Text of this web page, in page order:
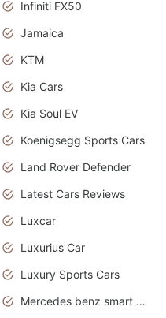
Infiniti FX50
Jamaica
KTM
Kia Cars
Kia Soul EV
Koenigsegg Sports Cars
Land Rover Defender
Latest Cars Reviews
Luxcar
Luxurius Car
Luxury Sports Cars
Mercedes benz smart car